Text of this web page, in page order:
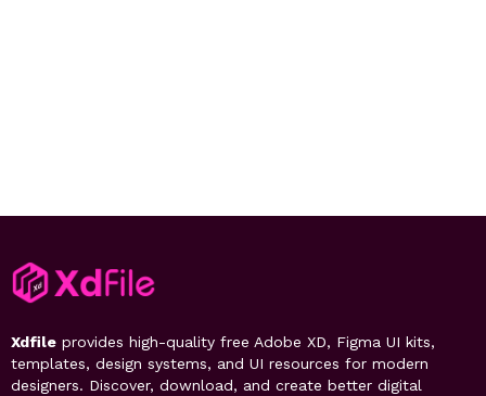
Xdfile provides high-quality free Adobe XD, Figma UI kits,
templates, design systems, and UI resources for modern
designers. Discover, download, and create better digital